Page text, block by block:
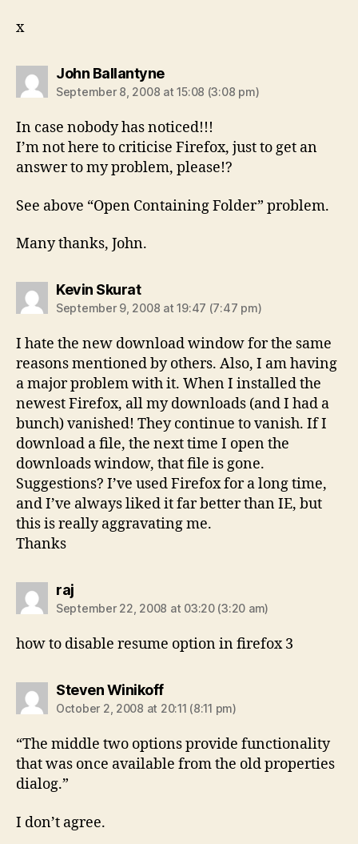
x
John Ballantynesays:
September 8, 2008 at 15:08 (3:08 pm)
In case nobody has noticed!!!
I’m not here to criticise Firefox, just to get an
answer to my problem, please!?
See above “Open Containing Folder” problem.
Many thanks, John.
Kevin Skuratsays:
September 9, 2008 at 19:47 (7:47 pm)
I hate the new download window for the same
reasons mentioned by others. Also, I am having
a major problem with it. When I installed the
newest Firefox, all my downloads (and I had a
bunch) vanished! They continue to vanish. If I
download a file, the next time I open the
downloads window, that file is gone.
Suggestions? I’ve used Firefox for a long time,
and I’ve always liked it far better than IE, but
this is really aggravating me.
Thanks
rajsays:
September 22, 2008 at 03:20 (3:20 am)
how to disable resume option in firefox 3
Steven Winikoffsays:
October 2, 2008 at 20:11 (8:11 pm)
“The middle two options provide functionality
that was once available from the old properties
dialog.”
I don’t agree.